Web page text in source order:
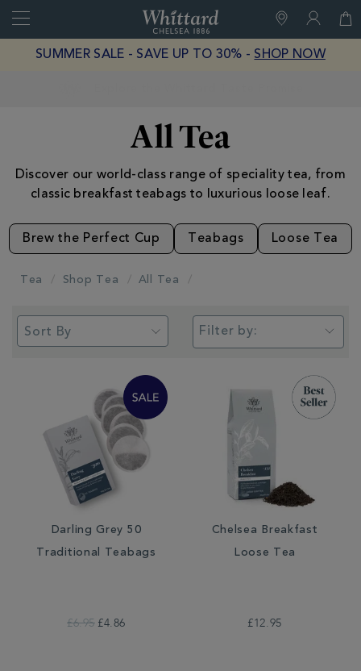
Close
of
Chelsea
SUMMER SALE - SAVE UP TO 30% - SHOP NOW
All Tea
Discover our world-class range of speciality tea, from
classic breakfast teabags to luxurious loose leaf.
Brew the Perfect Cup Teabags Loose Tea
Tea Shop Tea All Tea
Filter by:
Darling Grey 50
Traditional Teabags
£6.95 £4.86
Chelsea Breakfast
Loose Tea
£12.95